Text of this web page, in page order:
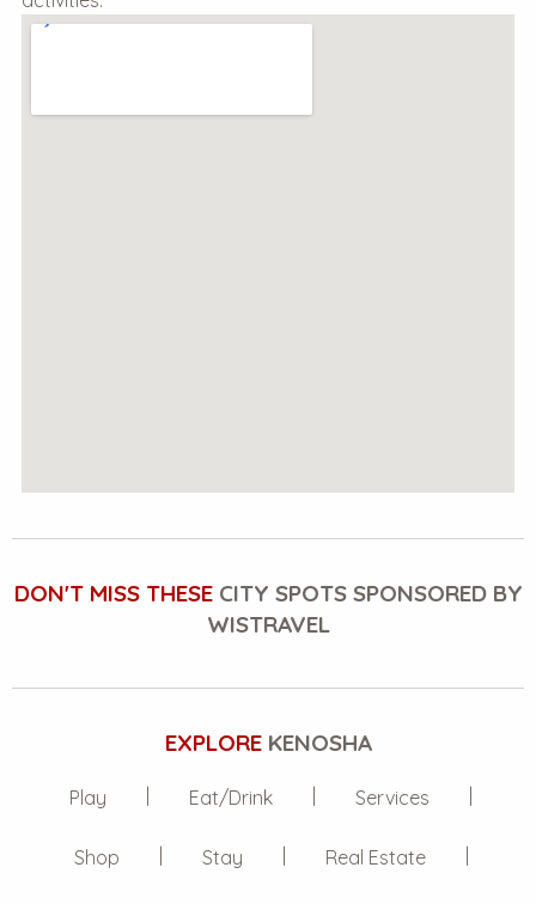
DON'T MISS THESECITY SPOTS SPONSORED BY
WISTRAVEL
EXPLOREKENOSHA
Play Eat/Drink Services
Shop Stay Real Estate